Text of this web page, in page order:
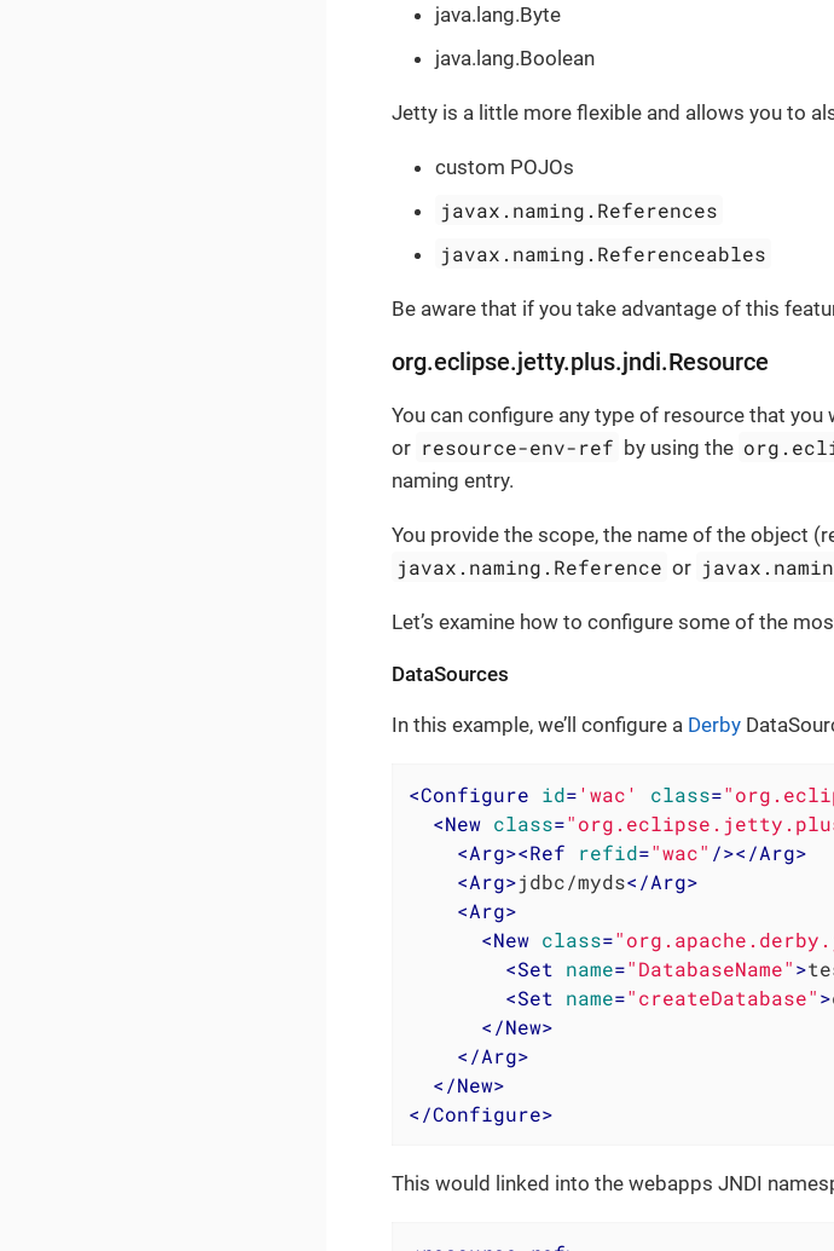
java.lang.Byte
java.lang.Boolean
Jetty is a little more flexible and allows you to
custom POJOs
javax.naming.References
javax.naming.Referenceables
Be aware that if you take advantage of this
org.eclipse.jetty.plus.jndi.Resource
You can configure any type of resource that you
or resource-env-ref by using the
naming entry.
You provide the scope, the name of the object
javax.naming.Reference or
Let’s examine how to configure some of the
DataSources
In this example, we’ll configure a Derby
<Configure id='wac' class=
<New class=
<Arg><Ref refid="wac" /></Arg>
<Arg>jdbc/myds</Arg>
<Arg>
<New class=
<Set name="DatabaseName">
<Set name="createDatabase">
</New>
</Arg>
</New>
</Configure>
This would linked into the webapps JNDI